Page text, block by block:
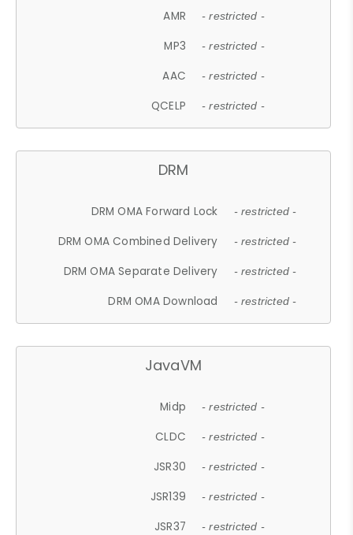
AMR - restricted -
MP3 - restricted -
AAC - restricted -
QCELP - restricted -
DRM
DRM OMA Forward Lock - restricted -
DRM OMA Combined Delivery - restricted -
DRM OMA Separate Delivery - restricted -
DRM OMA Download - restricted -
JavaVM
Midp - restricted -
CLDC - restricted -
JSR30 - restricted -
JSR139 - restricted -
JSR37 - restricted -